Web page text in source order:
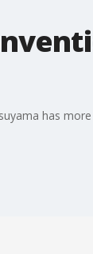
has